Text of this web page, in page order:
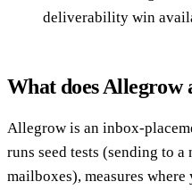
deliverability win
What does Allegrow
Allegrow is an inbox-
runs seed tests (sending to
mailboxes), measures